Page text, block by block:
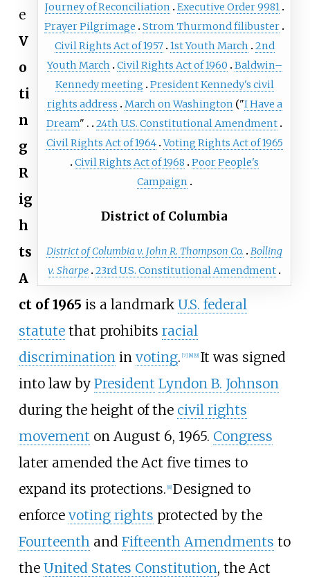
Journey of Reconciliation
Executive Order 9981
Prayer Pilgrimage
Strom Thurmond filibuster
Civil Rights Act of 1957 1st Youth March
2nd
Youth March
Civil Rights Act of 1960
Baldwin–
Kennedy meeting
President Kennedy's civil
rights address
March on Washington "I Have a
Dream"
24th U.S. Constitutional Amendment
Civil Rights Act of 1964 Voting Rights Act of 1965
Civil Rights Act of 1968
Poor People's
Campaign
District of Columbia
District of Columbia v. John R. Thompson Co.
Bolling
v. Sharpe 23rd U.S. Constitutional Amendment
e
V
o
ti
n
g
R
ig
h
ts
A
ct of 1965 is a landmark U.S. federal
statutethat prohibits racial
discrimination in voting. [7] [8] [9] It was signed
into law by President Lyndon B. Johnson
during the height of the civil rights
movement on August 6, 1965. Congress
later amended the Act five times to
expand its protections. [8] Designed to
enforce voting rights protected by the
Fourteenth and Fifteenth Amendments to
the United States Constitution, the Act